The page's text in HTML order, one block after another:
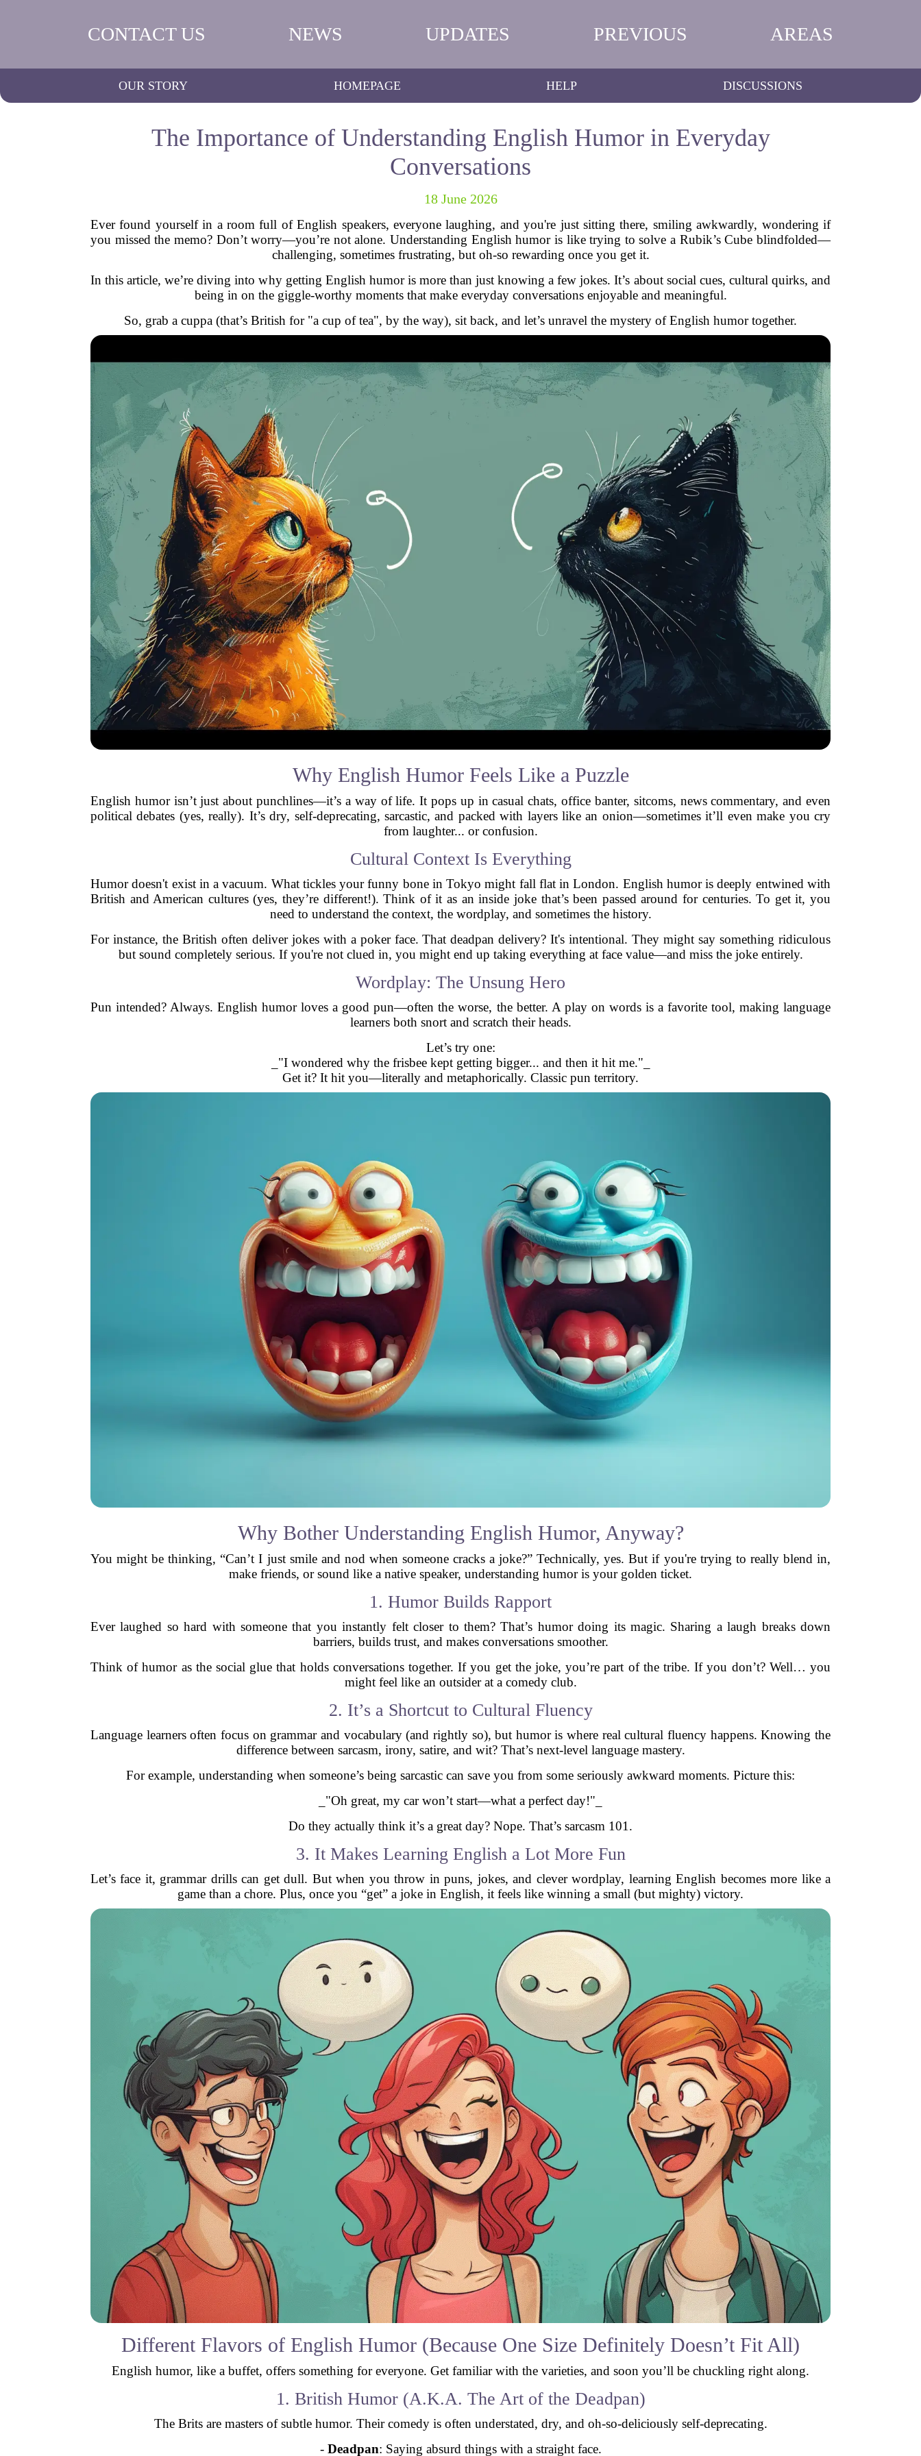
CONTACT US NEWS UPDATES PREVIOUS AREAS
OUR STORY HOMEPAGE HELP DISCUSSIONS
The Importance of Understanding English Humor in Everyday
Conversations
18 June 2026
Ever found yourself in a room full of English speakers, everyone laughing, and you're just sitting there, smiling awkwardly, wondering if
you missed the memo? Don’t worry—you’re not alone. Understanding English humor is like trying to solve a Rubik’s Cube blindfolded—
challenging, sometimes frustrating, but oh-so rewarding once you get it.
In this article, we’re diving into why getting English humor is more than just knowing a few jokes. It’s about social cues, cultural quirks, and
being in on the giggle-worthy moments that make everyday conversations enjoyable and meaningful.
So, grab a cuppa (that’s British for "a cup of tea", by the way), sit back, and let’s unravel the mystery of English humor together.
Why English Humor Feels Like a Puzzle
English humor isn’t just about punchlines—it’s a way of life. It pops up in casual chats, office banter, sitcoms, news commentary, and even
political debates (yes, really). It’s dry, self-deprecating, sarcastic, and packed with layers like an onion—sometimes it’ll even make you cry
from laughter... or confusion.
Cultural Context Is Everything
Humor doesn't exist in a vacuum. What tickles your funny bone in Tokyo might fall flat in London. English humor is deeply entwined with
British and American cultures (yes, they’re different!). Think of it as an inside joke that’s been passed around for centuries. To get it, you
need to understand the context, the wordplay, and sometimes the history.
For instance, the British often deliver jokes with a poker face. That deadpan delivery? It's intentional. They might say something ridiculous
but sound completely serious. If you're not clued in, you might end up taking everything at face value—and miss the joke entirely.
Wordplay: The Unsung Hero
Pun intended? Always. English humor loves a good pun—often the worse, the better. A play on words is a favorite tool, making language
learners both snort and scratch their heads.
Let’s try one:
_"I wondered why the frisbee kept getting bigger... and then it hit me."_
Get it? It hit you—literally and metaphorically. Classic pun territory.
Why Bother Understanding English Humor, Anyway?
You might be thinking, “Can’t I just smile and nod when someone cracks a joke?” Technically, yes. But if you're trying to really blend in,
make friends, or sound like a native speaker, understanding humor is your golden ticket.
1. Humor Builds Rapport
Ever laughed so hard with someone that you instantly felt closer to them? That’s humor doing its magic. Sharing a laugh breaks down
barriers, builds trust, and makes conversations smoother.
Think of humor as the social glue that holds conversations together. If you get the joke, you’re part of the tribe. If you don’t? Well… you
might feel like an outsider at a comedy club.
2. It’s a Shortcut to Cultural Fluency
Language learners often focus on grammar and vocabulary (and rightly so), but humor is where real cultural fluency happens. Knowing the
difference between sarcasm, irony, satire, and wit? That’s next-level language mastery.
For example, understanding when someone’s being sarcastic can save you from some seriously awkward moments. Picture this:
_"Oh great, my car won’t start—what a perfect day!"_
Do they actually think it’s a great day? Nope. That’s sarcasm 101.
3. It Makes Learning English a Lot More Fun
Let’s face it, grammar drills can get dull. But when you throw in puns, jokes, and clever wordplay, learning English becomes more like a
game than a chore. Plus, once you “get” a joke in English, it feels like winning a small (but mighty) victory.
Different Flavors of English Humor (Because One Size Definitely Doesn’t Fit All)
English humor, like a buffet, offers something for everyone. Get familiar with the varieties, and soon you’ll be chuckling right along.
1. British Humor (A.K.A. The Art of the Deadpan)
The Brits are masters of subtle humor. Their comedy is often understated, dry, and oh-so-deliciously self-deprecating.
- Deadpan: Saying absurd things with a straight face.